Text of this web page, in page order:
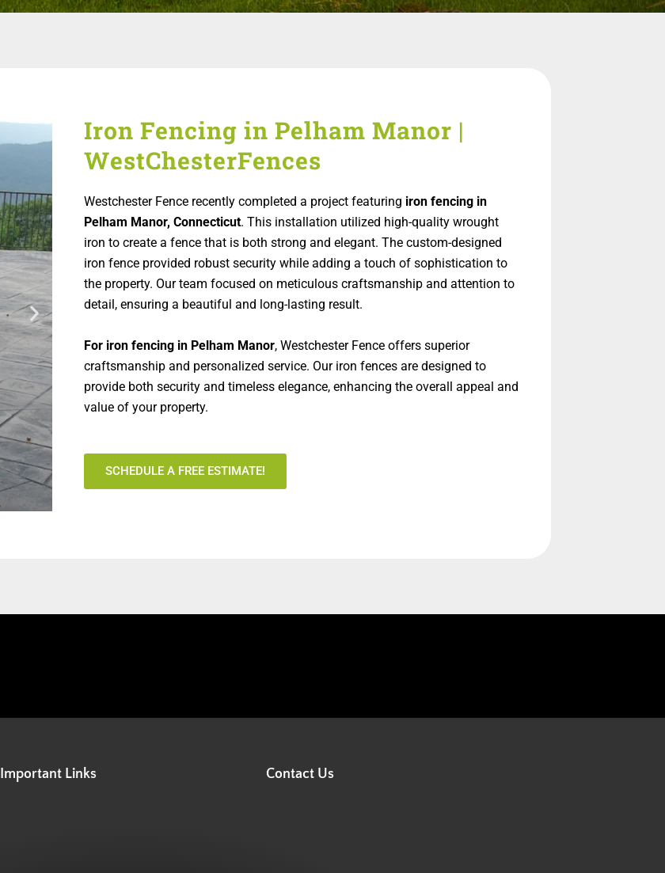
Iron Fencing in Pelham Manor |
WestChesterFences
Westchester Fence recently completed a project featuring iron fencing in
Pelham Manor, Connecticut. This installation utilized high-quality wrought
iron to create a fence that is both strong and elegant. The custom-designed
iron fence provided robust security while adding a touch of sophistication to
the property. Our team focused on meticulous craftsmanship and attention to
detail, ensuring a beautiful and long-lasting result.
For iron fencing in Pelham Manor, Westchester Fence offers superior
craftsmanship and personalized service. Our iron fences are designed to
provide both security and timeless elegance, enhancing the overall appeal and
value of your property.
SCHEDULE A FREE ESTIMATE!
Important Links Contact Us